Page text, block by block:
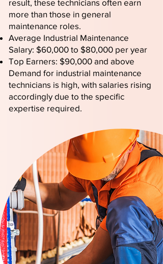
result, these technicians often earn
more than those in general
maintenance roles.
Average Industrial Maintenance
Salary: $60,000 to $80,000 per year
Top Earners: $90,000 and above
Demand for industrial maintenance
technicians is high, with salaries rising
accordingly due to the specific
expertise required.